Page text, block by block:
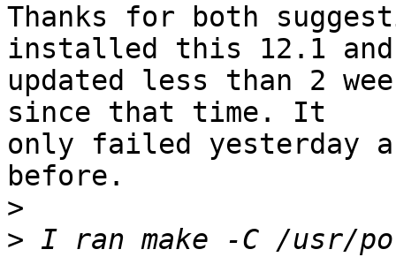
Thanks for both
installed this 12.1 and
updated less than 2
since that time. It
only failed yesterday
before.
>
> I ran make -C /usr/